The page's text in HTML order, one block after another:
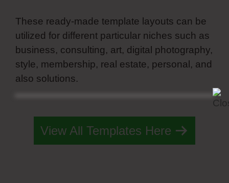
These ready-made template layouts can be
utilized for different particular niches such as
business, consulting, art, digital photography,
style, membership, real estate, personal, and
also solutions.
View All Templates Here